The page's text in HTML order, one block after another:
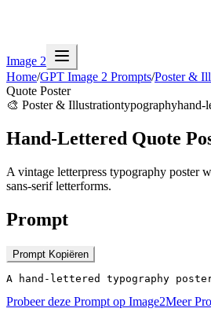
Image 2
Home/GPT Image 2 Prompts/Poster &
Quote Poster
🎨 Poster & Illustrationtypographyhand-
Hand-Lettered Quote
A vintage letterpress typography poster
sans-serif letterforms.
Prompt
Prompt Kopiëren
A hand-lettered typography
Probeer deze Prompt op Image2Meer